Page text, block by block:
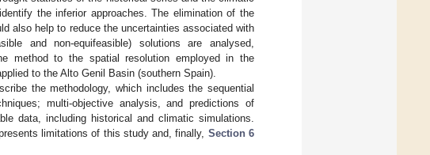
the inferior approaches. The elimination of the
also help to reduce the uncertainties associated with
and non-equifeasible) solutions are analysed,
method to the spatial resolution employed in the
to the Alto Genil Basin (southern Spain).
the methodology, which includes the sequential
multi-objective analysis, and predictions of
data, including historical and climatic simulations.
limitations of this study and, finally, Section 6